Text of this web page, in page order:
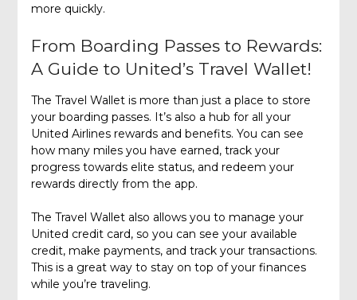
more quickly.
From Boarding Passes to Rewards:
A Guide to United’s Travel Wallet!
The Travel Wallet is more than just a place to store
your boarding passes. It’s also a hub for all your
United Airlines rewards and benefits. You can see
how many miles you have earned, track your
progress towards elite status, and redeem your
rewards directly from the app.
The Travel Wallet also allows you to manage your
United credit card, so you can see your available
credit, make payments, and track your transactions.
This is a great way to stay on top of your finances
while you’re traveling.